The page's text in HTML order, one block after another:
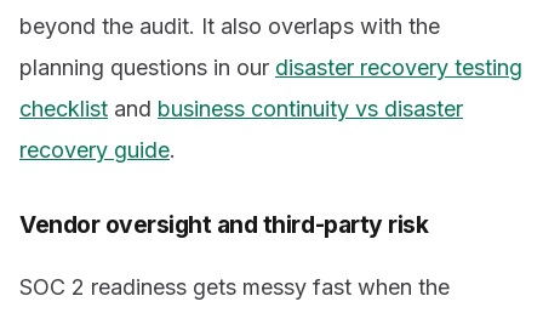
beyond the audit. It also overlaps with the
planning questions in our disaster recovery testing
checklist and business continuity vs disaster
recovery guide.
Vendor oversight and third-party risk
SOC 2 readiness gets messy fast when the